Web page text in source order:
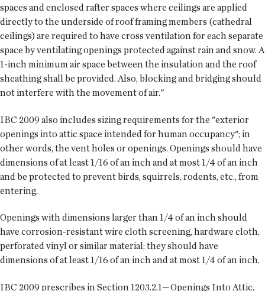
spaces and enclosed rafter spaces where ceilings are applied
directly to the underside of roof framing members (cathedral
ceilings) are required to have cross ventilation for each separate
space by ventilating openings protected against rain and snow. A
1-inch minimum air space between the insulation and the roof
sheathing shall be provided. Also, blocking and bridging should
not interfere with the movement of air."
IBC 2009 also includes sizing requirements for the "exterior
openings into attic space intended for human occupancy"; in
other words, the vent holes or openings. Openings should have
dimensions of at least 1/16 of an inch and at most 1/4 of an inch
and be protected to prevent birds, squirrels, rodents, etc., from
entering.
Openings with dimensions larger than 1/4 of an inch should
have corrosion-resistant wire cloth screening, hardware cloth,
perforated vinyl or similar material; they should have
dimensions of at least 1/16 of an inch and at most 1/4 of an inch.
IBC 2009 prescribes in Section 1203.2.1—Openings Into Attic,